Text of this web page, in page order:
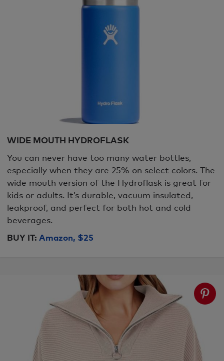
WIDE MOUTH HYDROFLASK
You can never have too many water bottles,
especially when they are 25% on select colors. The
wide mouth version of the Hydroflask is great for
kids or adults. It’s durable, vacuum insulated,
leakproof, and perfect for both hot and cold
beverages.
BUY IT: Amazon, $25